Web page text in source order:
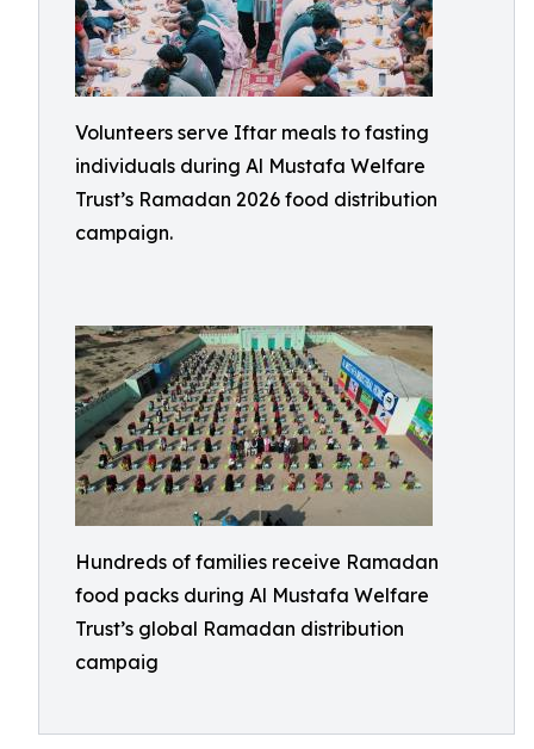
Volunteers serve Iftar meals to fasting
individuals during Al Mustafa Welfare
Trust’s Ramadan 2026 food distribution
campaign.
Hundreds of families receive Ramadan
food packs during Al Mustafa Welfare
Trust’s global Ramadan distribution
campaig